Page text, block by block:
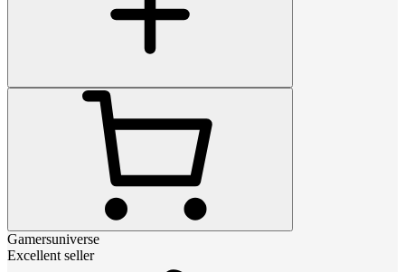
Gamersuniverse
Excellent seller